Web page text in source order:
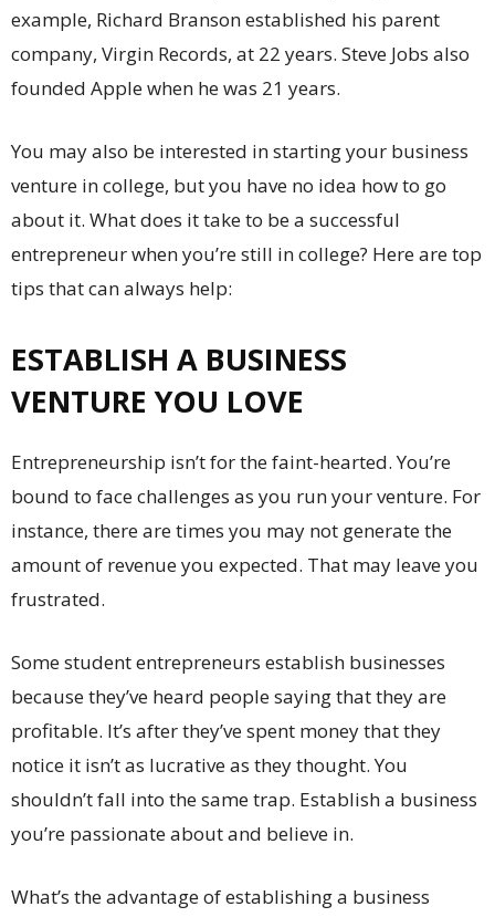
example, Richard Branson established his parent
company, Virgin Records, at 22 years. Steve Jobs also
founded Apple when he was 21 years.
You may also be interested in starting your business
venture in college, but you have no idea how to go
about it. What does it take to be a successful
entrepreneur when you’re still in college? Here are top
tips that can always help:
ESTABLISH A BUSINESS
VENTURE YOU LOVE
Entrepreneurship isn’t for the faint-hearted. You’re
bound to face challenges as you run your venture. For
instance, there are times you may not generate the
amount of revenue you expected. That may leave you
frustrated.
Some student entrepreneurs establish businesses
because they’ve heard people saying that they are
profitable. It’s after they’ve spent money that they
notice it isn’t as lucrative as they thought. You
shouldn’t fall into the same trap. Establish a business
you’re passionate about and believe in.
What’s the advantage of establishing a business